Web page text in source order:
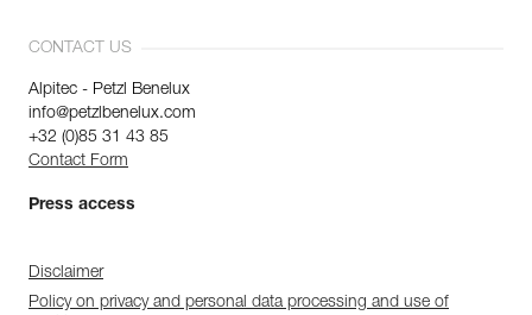
CONTACT US
Alpitec - Petzl Benelux
info@petzlbenelux.com
+32 (0)85 31 43 85
Contact Form
Press access
Disclaimer
Policy on privacy and personal data processing and use of